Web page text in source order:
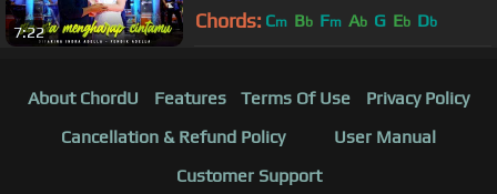
7:22
Adella - OM ADELLA
Chords: Cm Bb Fm Ab G Eb Db
About ChordU Features Terms Of Use
Privacy Policy
Cancellation & Refund Policy
User Manual
Customer Support